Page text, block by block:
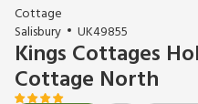
Cottage
Salisbury
UK49855
Kings Cottages
Cottage North